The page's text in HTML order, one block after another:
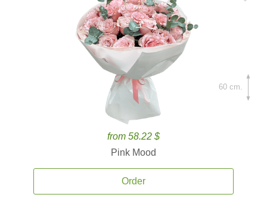
from 58.22 $
Pink Mood
Order
60 cm.